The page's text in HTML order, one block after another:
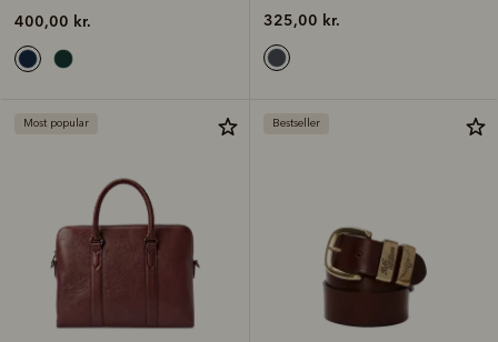
400,00 kr.
325,00 kr.
Most popular Bestseller